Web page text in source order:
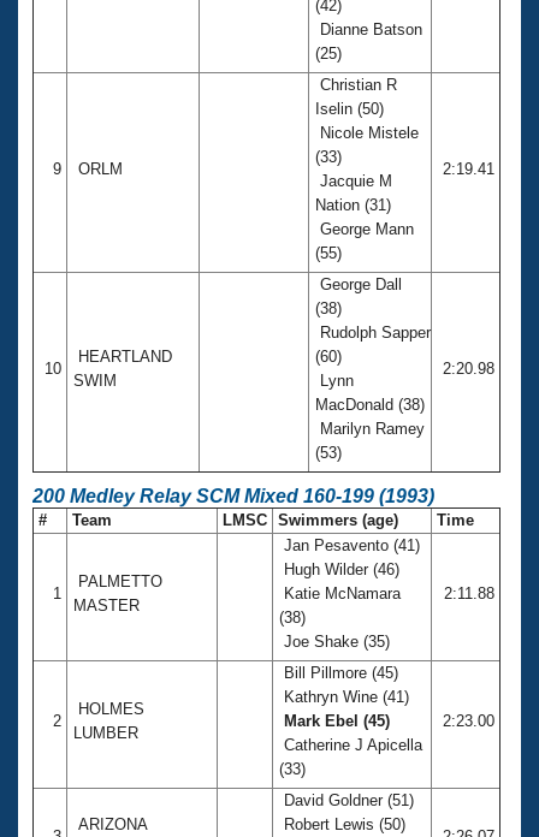
(42)
Dianne Batson
(25)
9 ORLM
Christian R
Iselin (50)
Nicole Mistele
(33)
Jacquie M
Nation (31)
George Mann
(55)
2:19.41
10
HEARTLAND
SWIM
George Dall
(38)
Rudolph Sapper
(60)
Lynn
MacDonald (38)
Marilyn Ramey
(53)
2:20.98
200 Medley Relay SCM Mixed 160-199 (1993)
# Team LMSC Swimmers (age) Time
1
PALMETTO
MASTER
Jan Pesavento (41)
Hugh Wilder (46)
Katie McNamara
(38)
Joe Shake (35)
2:11.88
2
HOLMES
LUMBER
Bill Pillmore (45)
Kathryn Wine (41)
Mark Ebel (45)
Catherine J Apicella
(33)
2:23.00
ARIZONA
David Goldner (51)
Robert Lewis (50)